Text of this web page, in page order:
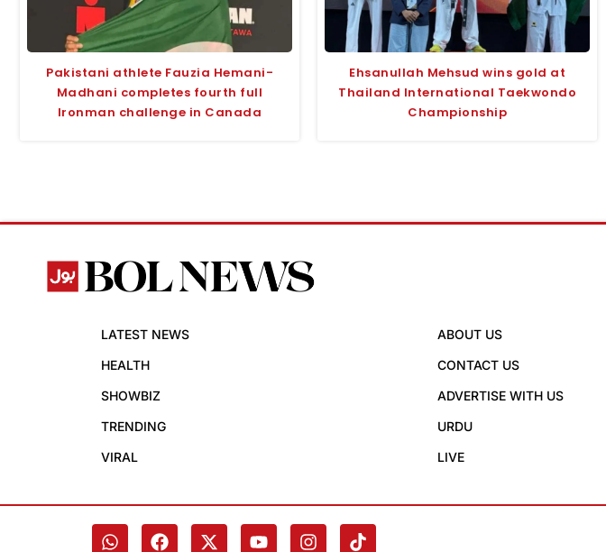
Pakistani athlete Fauzia Hemani-
Madhani completes fourth full
Ironman challenge in Canada
Ehsanullah Mehsud wins gold at
Thailand International Taekwondo
Championship
LATEST NEWS
HEALTH
SHOWBIZ
TRENDING
VIRAL
ABOUT US
CONTACT US
ADVERTISE WITH US
URDU
LIVE